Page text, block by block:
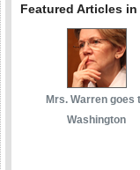
Featured Articles
Mrs. Warren goes
Washington